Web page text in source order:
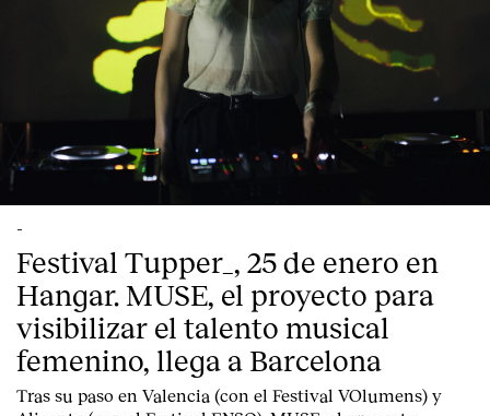
-
Festival Tupper_, 25 de enero en
Hangar. MUSE, el proyecto para
visibilizar el talento musical
femenino, llega a Barcelona
Tras su paso en Valencia (con el Festival VOlumens) y